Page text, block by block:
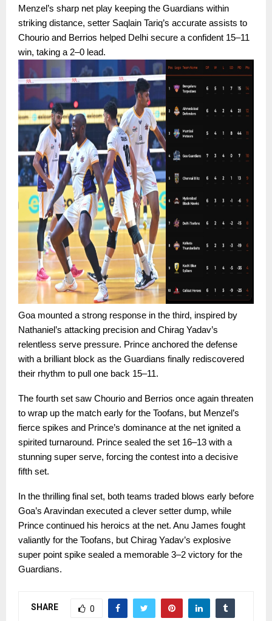
Menzel’s sharp net play keeping the Guardians within
striking distance, setter Saqlain Tariq’s accurate assists to
Chourio and Berrios helped Delhi secure a confident 15–11
win, taking a 2–0 lead.
Goa mounted a strong response in the third, inspired by
Nathaniel’s attacking precision and Chirag Yadav’s
relentless serve pressure. Prince anchored the defense
with a brilliant block as the Guardians finally rediscovered
their rhythm to pull one back 15–11.
The fourth set saw Chourio and Berrios once again threaten
to wrap up the match early for the Toofans, but Menzel’s
fierce spikes and Prince’s dominance at the net ignited a
spirited turnaround. Prince sealed the set 16–13 with a
stunning super serve, forcing the contest into a decisive
fifth set.
In the thrilling final set, both teams traded blows early before
Goa’s Aravindan executed a clever setter dump, while
Prince continued his heroics at the net. Anu James fought
valiantly for the Toofans, but Chirag Yadav’s explosive
super point spike sealed a memorable 3–2 victory for the
Guardians.
SHARE 0